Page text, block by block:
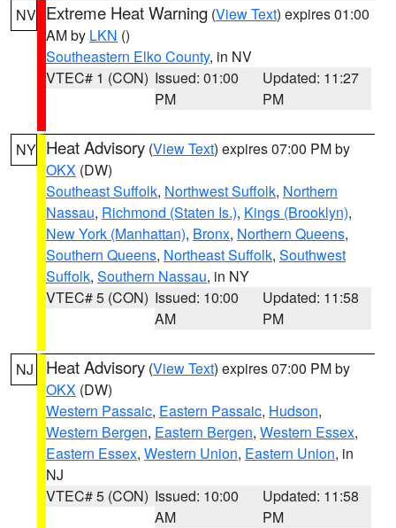
NV Extreme Heat Warning (View Text) expires 01:00
AM by LKN ()
Southeastern Elko County, in NV
VTEC# 1 (CON) Issued: 01:00
PM
Updated: 11:27
PM
NY Heat Advisory (View Text) expires 07:00 PM by
OKX (DW)
Southeast Suffolk, Northwest Suffolk, Northern
Nassau, Richmond (Staten Is.), Kings (Brooklyn),
New York (Manhattan), Bronx, Northern Queens,
Southern Queens, Northeast Suffolk, Southwest
Suffolk, Southern Nassau, in NY
VTEC# 5 (CON) Issued: 10:00
AM
Updated: 11:58
PM
NJ Heat Advisory (View Text) expires 07:00 PM by
OKX (DW)
Western Passaic, Eastern Passaic, Hudson,
Western Bergen, Eastern Bergen, Western Essex,
Eastern Essex, Western Union, Eastern Union, in
NJ
VTEC# 5 (CON) Issued: 10:00
AM
Updated: 11:58
PM